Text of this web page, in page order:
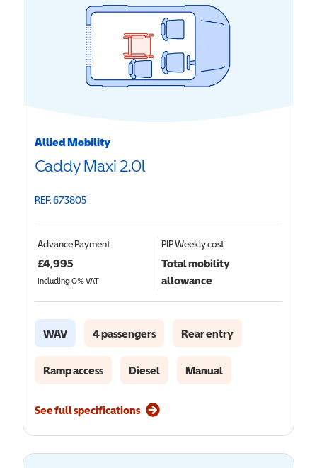
Allied Mobility
Caddy Maxi 2.0l
REF: 673805
Advance Payment
£4,995
Including 0% VAT
PIPWeekly cost
Total mobility
allowance
WAV 4 passengers Rear entry
Ramp access Diesel Manual
See full specifications